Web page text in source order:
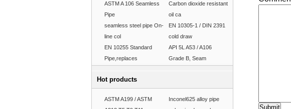
ASTM A 106 Seamless
Pipe
Carbon dioxide resistant
oil ca
seamless steel pipe On-
line col
EN 10305-1 / DIN 2391
cold draw
EN 10255 Standard
Pipe,replaces
API 5L A53 / A106
Grade B, Seam
Hot products
ASTM A199 / ASTM
Inconel625 alloy pipe